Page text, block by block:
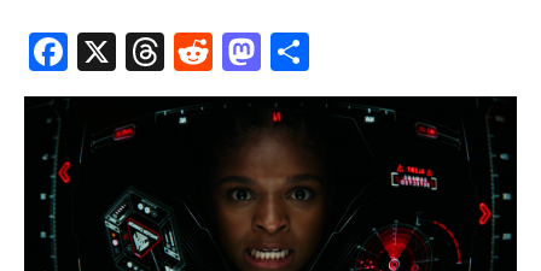
Fa
ce
b
o
X
T
hr
e
ds
R
e
di
t
M
as
to
d
o
n
h
e